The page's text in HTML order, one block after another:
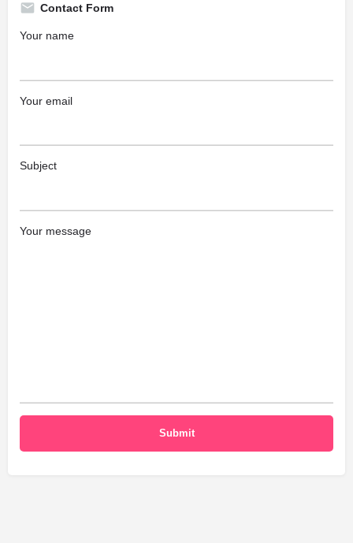
Contact Form
Your name
Your email
Subject
Your message